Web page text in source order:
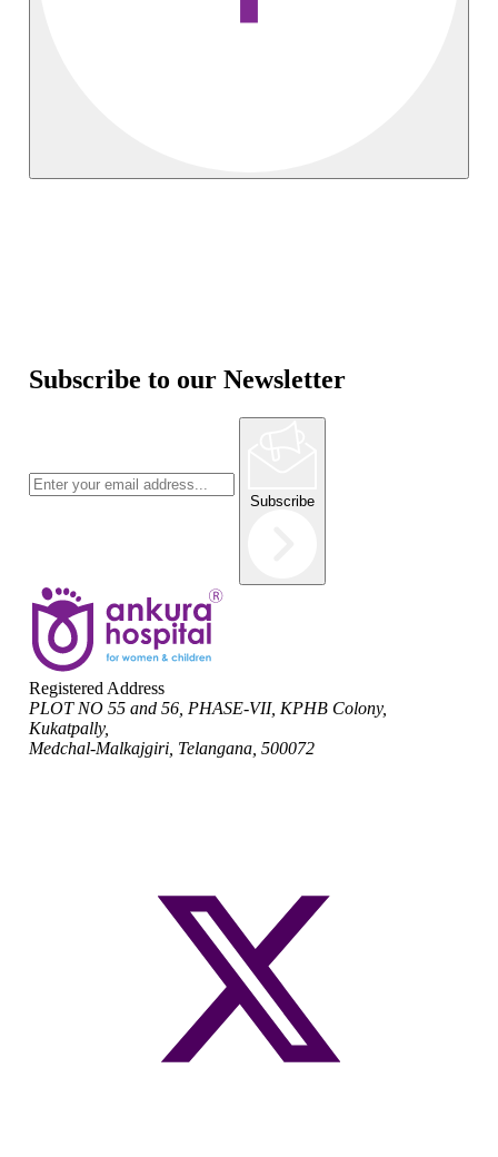
Subscribe to our Newsletter
Subscribe
Registered Address
PLOT NO 55 and 56, PHASE-VII, KPHB Colony,
Kukatpally,
Medchal-Malkajgiri, Telangana, 500072